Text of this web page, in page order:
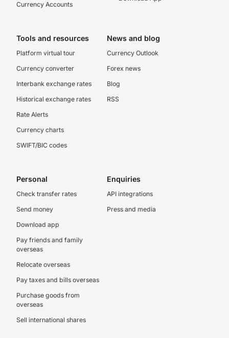
Currency Accounts
Tools and resources
Platform virtual tour
Currency converter
Interbank exchange rates
Historical exchange rates
Rate Alerts
Currency charts
SWIFT/BIC codes
News and blog
Currency Outlook
Forex news
Blog
RSS
Personal
Check transfer rates
Send money
Download app
Pay friends and family
overseas
Relocate overseas
Pay taxes and bills overseas
Purchase goods from
overseas
Sell international shares
Enquiries
API integrations
Press and media